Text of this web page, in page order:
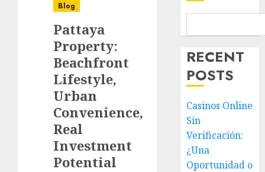
Blog
Pattaya
Property:
Beachfront
Lifestyle,
Urban
Convenience,
Real
Investment
Potential
RECENT
POSTS
Casinos Online
Sin
Verificación:
¿Una
Oportunidad o